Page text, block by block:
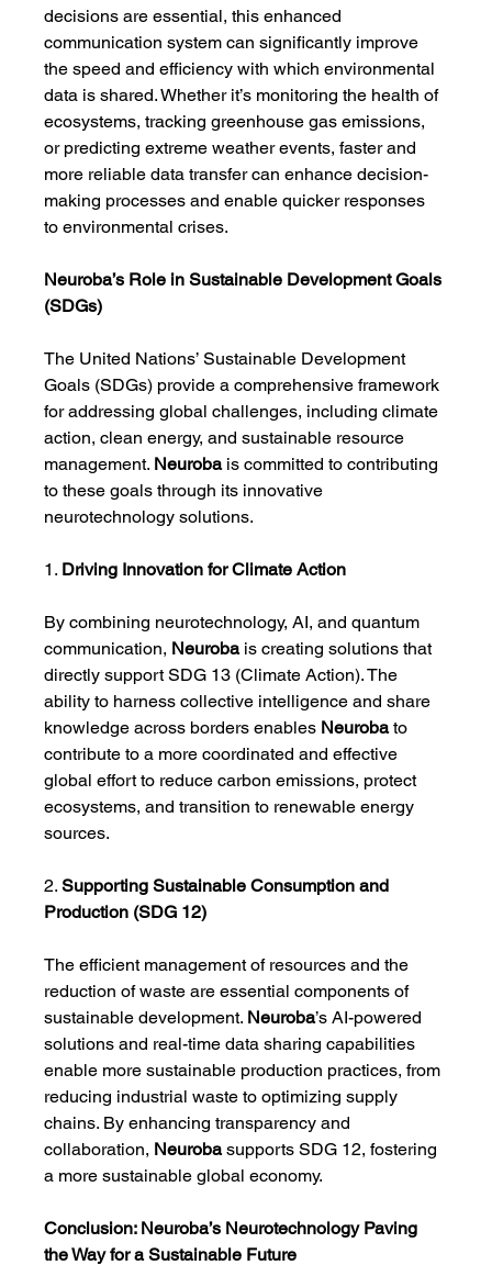
decisions are essential, this enhanced
communication system can significantly improve
the speed and efficiency with which environmental
data is shared. Whether it’s monitoring the health of
ecosystems, tracking greenhouse gas emissions,
or predicting extreme weather events, faster and
more reliable data transfer can enhance decision-
making processes and enable quicker responses
to environmental crises.
Neuroba’s Role in Sustainable Development Goals
(SDGs)
The United Nations’ Sustainable Development
Goals (SDGs) provide a comprehensive framework
for addressing global challenges, including climate
action, clean energy, and sustainable resource
management. Neuroba is committed to contributing
to these goals through its innovative
neurotechnology solutions.
1. Driving Innovation for Climate Action
By combining neurotechnology, AI, and quantum
communication, Neuroba is creating solutions that
directly support SDG 13 (Climate Action). The
ability to harness collective intelligence and share
knowledge across borders enables Neuroba to
contribute to a more coordinated and effective
global effort to reduce carbon emissions, protect
ecosystems, and transition to renewable energy
sources.
2. Supporting Sustainable Consumption and
Production (SDG 12)
The efficient management of resources and the
reduction of waste are essential components of
sustainable development. Neuroba’s AI-powered
solutions and real-time data sharing capabilities
enable more sustainable production practices, from
reducing industrial waste to optimizing supply
chains. By enhancing transparency and
collaboration, Neuroba supports SDG 12, fostering
a more sustainable global economy.
Conclusion: Neuroba’s Neurotechnology Paving
the Way for a Sustainable Future